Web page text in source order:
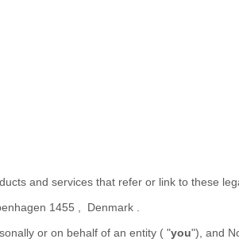
and services that refer or link to these
1455 Denmark
or on behalf of an entity ( "you"), and